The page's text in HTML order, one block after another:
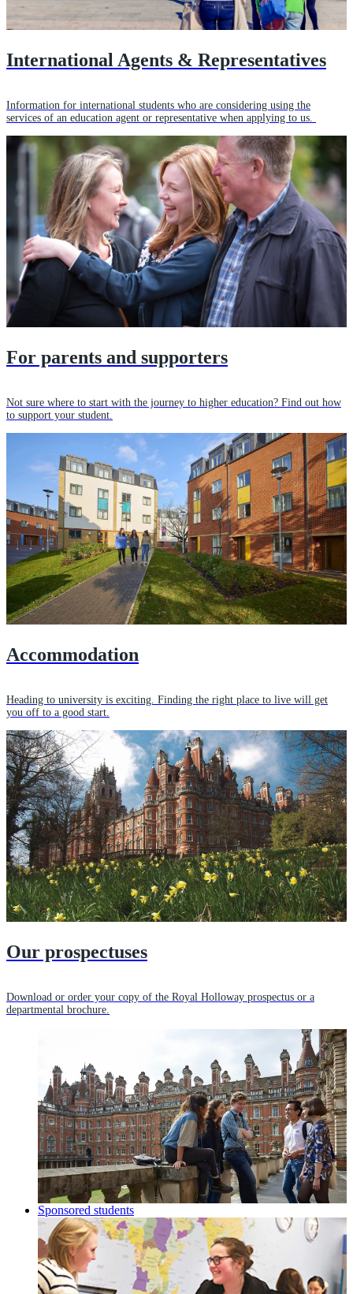
International Agents & Representatives
Information for international students who are considering using the
services of an education agent or representative when applying to us.
For parents and supporters
Not sure where to start with the journey to higher education? Find out how
to support your student.
Accommodation
Heading to university is exciting. Finding the right place to live will get
you off to a good start.
Our prospectuses
Download or order your copy of the Royal Holloway prospectus or a
departmental brochure.
Sponsored students